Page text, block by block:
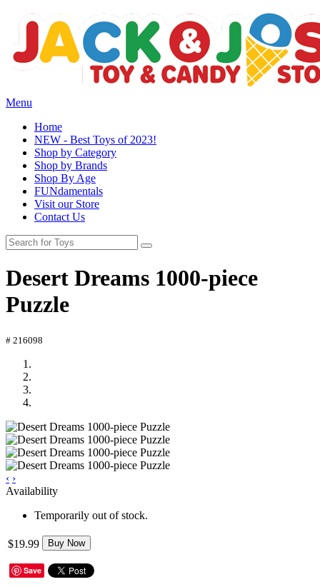
Menu
Home
NEW - Best Toys of 2023!
Shop by Category
Shop by Brands
Shop By Age
FUNdamentals
Visit our Store
Contact Us
Desert Dreams 1000-piece
Puzzle
# 216098
‹ ›
Availability
Temporarily out of stock.
$19.99 Buy Now
Save